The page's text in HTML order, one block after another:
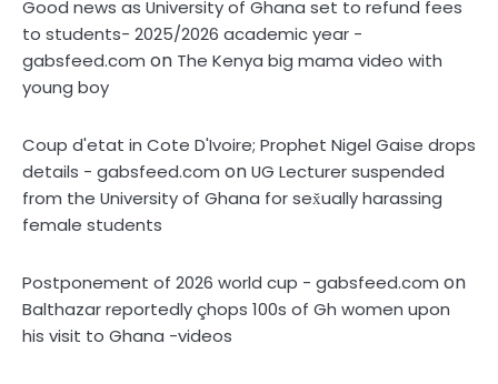
Good news as University of Ghana set to refund fees
to students- 2025/2026 academic year -
gabsfeed.com on The Kenya big mama video with
young boy
Coup d'etat in Cote D'Ivoire; Prophet Nigel Gaise drops
details - gabsfeed.com onUG Lecturer suspended
from the University of Ghana for sex̌ually harassing
female students
Postponement of 2026 world cup - gabsfeed.com on
Balthazar reportedly çhops 100s of Gh women upon
his visit to Ghana -videos